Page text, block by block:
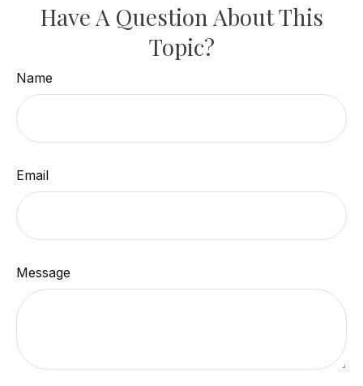
Have A Question About This
Topic?
Name
Email
Message